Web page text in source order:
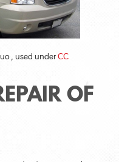
, used underCC
OF